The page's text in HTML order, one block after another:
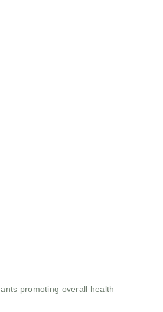
promoting overall health